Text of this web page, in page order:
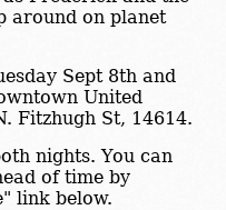
around on planet
Sept 8th and
United
Fitzhugh St, 14614.
nights. You can
of time by
link below.